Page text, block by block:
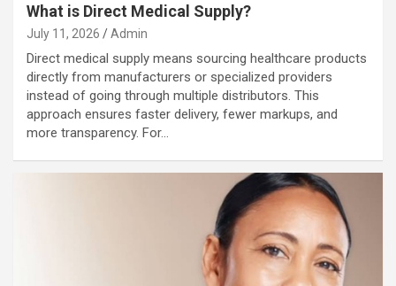
What is Direct Medical Supply?
July 11, 2026 Admin
Direct medical supply means sourcing healthcare products
directly from manufacturers or specialized providers
instead of going through multiple distributors. This
approach ensures faster delivery, fewer markups, and
more transparency. For…